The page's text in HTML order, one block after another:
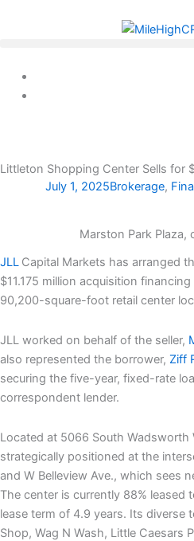
Littleton Shopping Center Sells for
July 1, 2025Brokerage,
Marston Park Plaza,
JLL Capital Markets has arranged
$11.175 million acquisition
90,200-square-foot retail center
JLL worked on behalf of the seller,
also represented the borrower, Ziff
securing the five-year, fixed-rate
correspondent lender.
Located at 5066 South Wadsworth
strategically positioned at the
and W Belleview Ave., which sees
The center is currently 88% leased
lease term of 4.9 years. Its diverse
Shop, Wag N Wash, Little Caesars